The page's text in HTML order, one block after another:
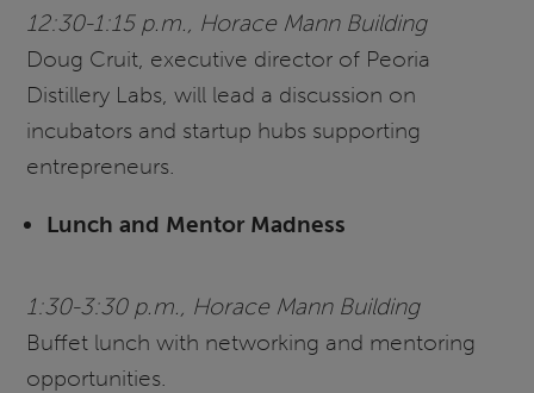
12:30-1:15 p.m., Horace Mann Building
Doug Cruit, executive director of Peoria
Distillery Labs, will lead a discussion on
incubators and startup hubs supporting
entrepreneurs.
Lunch and Mentor Madness
1:30-3:30 p.m., Horace Mann Building
Buffet lunch with networking and mentoring
opportunities.